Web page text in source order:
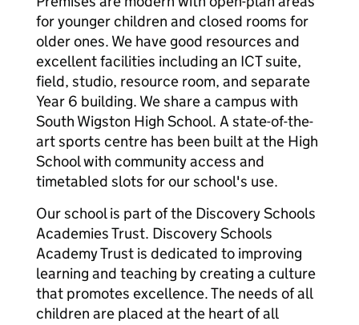
for younger children and closed rooms for
older ones. We have good resources and
excellent facilities including an ICT suite,
field, studio, resource room, and separate
Year 6 building. We share a campus with
South Wigston High School. A state-of-the-
art sports centre has been built at the High
School with community access and
timetabled slots for our school's use.
Our school is part of the Discovery Schools
Academies Trust. Discovery Schools
Academy Trust is dedicated to improving
learning and teaching by creating a culture
that promotes excellence. The needs of all
children are placed at the heart of all